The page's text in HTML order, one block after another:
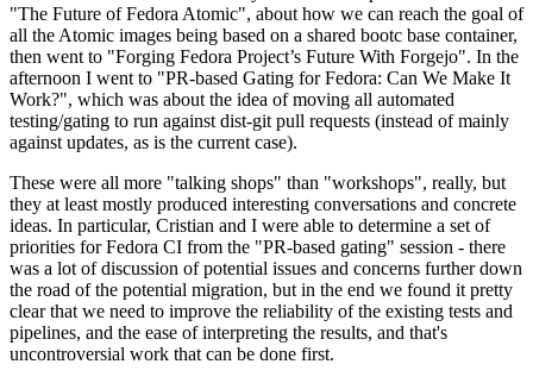
"The Future of Fedora Atomic", about how we can reach the goal of
all the Atomic images being based on a shared bootc base container,
then went to "Forging Fedora Project’s Future With Forgejo". In the
afternoon I went to "PR-based Gating for Fedora: Can We Make It
Work?", which was about the idea of moving all automated
testing/gating to run against dist-git pull requests (instead of mainly
against updates, as is the current case).
These were all more "talking shops" than "workshops", really, but
they at least mostly produced interesting conversations and concrete
ideas. In particular, Cristian and I were able to determine a set of
priorities for Fedora CI from the "PR-based gating" session - there
was a lot of discussion of potential issues and concerns further down
the road of the potential migration, but in the end we found it pretty
clear that we need to improve the reliability of the existing tests and
pipelines, and the ease of interpreting the results, and that's
uncontroversial work that can be done first.